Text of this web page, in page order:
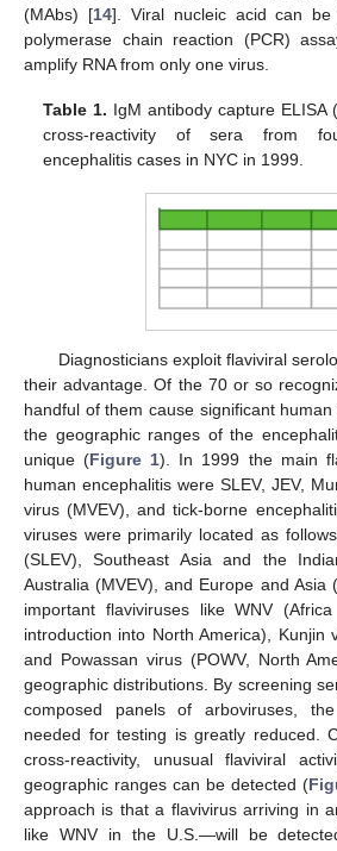
(MAbs) [14]. Viral nucleic acid can be
polymerase chain reaction (PCR)
amplify RNA from only one virus.
Table 1. IgM antibody capture ELISA
cross-reactivity of sera from
encephalitis cases in NYC in 1999.
Diagnosticians exploit flaviviral
their advantage. Of the 70 or so
handful of them cause significant
the geographic ranges of the
unique (Figure 1). In 1999 the main
human encephalitis were SLEV, JEV,
virus (MVEV), and tick-borne
viruses were primarily located as
(SLEV), Southeast Asia and the
Australia (MVEV), and Europe and Asia
important flaviviruses like WNV
introduction into North America), Kunjin
and Powassan virus (POWV, North
geographic distributions. By screening
composed panels of arboviruses,
needed for testing is greatly reduced.
cross-reactivity, unusual flaviviral
geographic ranges can be detected (
approach is that a flavivirus arriving in
like WNV in the U.S.—will be